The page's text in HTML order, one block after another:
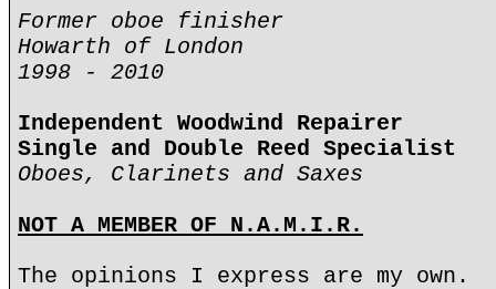
Former oboe finisher
Howarth of London
1998 - 2010
Independent Woodwind Repairer
Single and Double Reed Specialist
Oboes, Clarinets and Saxes
NOT A MEMBER OF N.A.M.I.R.
The opinions I express are my own.